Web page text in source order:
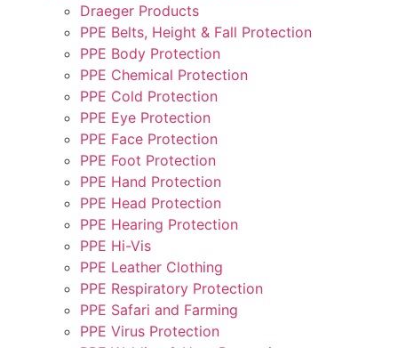
Draeger Products
PPE Belts, Height & Fall Protection
PPE Body Protection
PPE Chemical Protection
PPE Cold Protection
PPE Eye Protection
PPE Face Protection
PPE Foot Protection
PPE Hand Protection
PPE Head Protection
PPE Hearing Protection
PPE Hi-Vis
PPE Leather Clothing
PPE Respiratory Protection
PPE Safari and Farming
PPE Virus Protection